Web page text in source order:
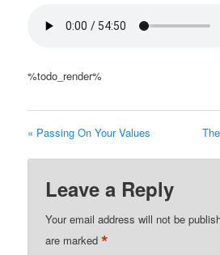
%todo_render%
« Passing On Your Values
Leave a Reply
Your email address will not be
are marked*